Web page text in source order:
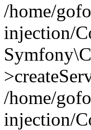
/home/
injection/
/home/
injection/